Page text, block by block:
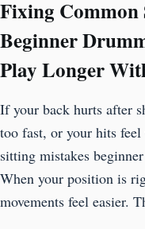
Fixing
Beginner
Play Longer
If your back hurts after
too fast, or your hits
sitting mistakes
When your position is
movements feel easier.